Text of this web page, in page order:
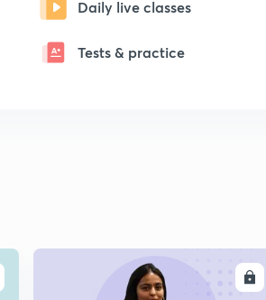
Daily live classes
Tests & practice